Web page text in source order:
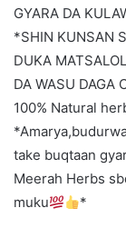
GYARA DA
*SHIN KUNSAN
DUKA
DA WASU DAGA
100% Natural
take buqtaan
Meerah Herbs
muku
*